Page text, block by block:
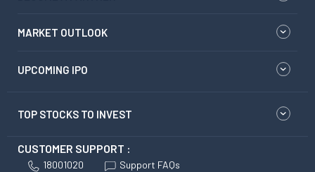
MARKET OUTLOOK
UPCOMING IPO
TOP STOCKS TO INVEST
CUSTOMER SUPPORT :
18001020 Support FAQs